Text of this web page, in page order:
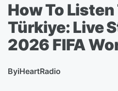
How To Listen
Türkiye: Live
2026 FIFA
ByiHeartRadio